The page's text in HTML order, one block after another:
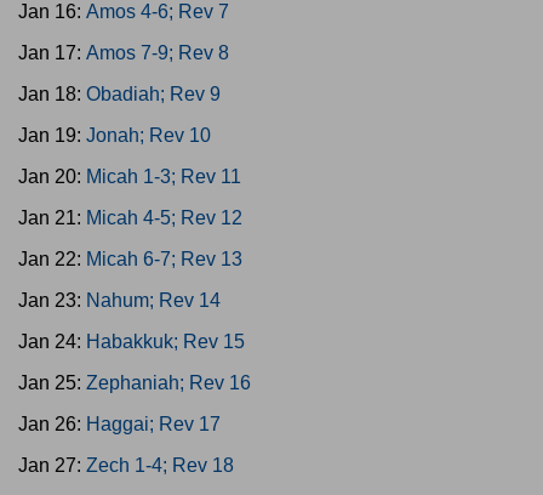
Jan 16: Amos 4-6; Rev 7
Jan 17: Amos 7-9; Rev 8
Jan 18: Obadiah; Rev 9
Jan 19: Jonah; Rev 10
Jan 20: Micah 1-3; Rev 11
Jan 21: Micah 4-5; Rev 12
Jan 22: Micah 6-7; Rev 13
Jan 23: Nahum; Rev 14
Jan 24: Habakkuk; Rev 15
Jan 25: Zephaniah; Rev 16
Jan 26: Haggai; Rev 17
Jan 27: Zech 1-4; Rev 18